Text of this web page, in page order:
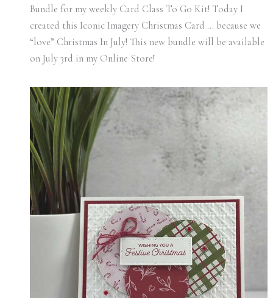
Bundle for my weekly Card Class To Go Kit! Today I
created this Iconic Imagery Christmas Card … because we
“love” Christmas In July! This new bundle will be available
on July 3rd in my Online Store!